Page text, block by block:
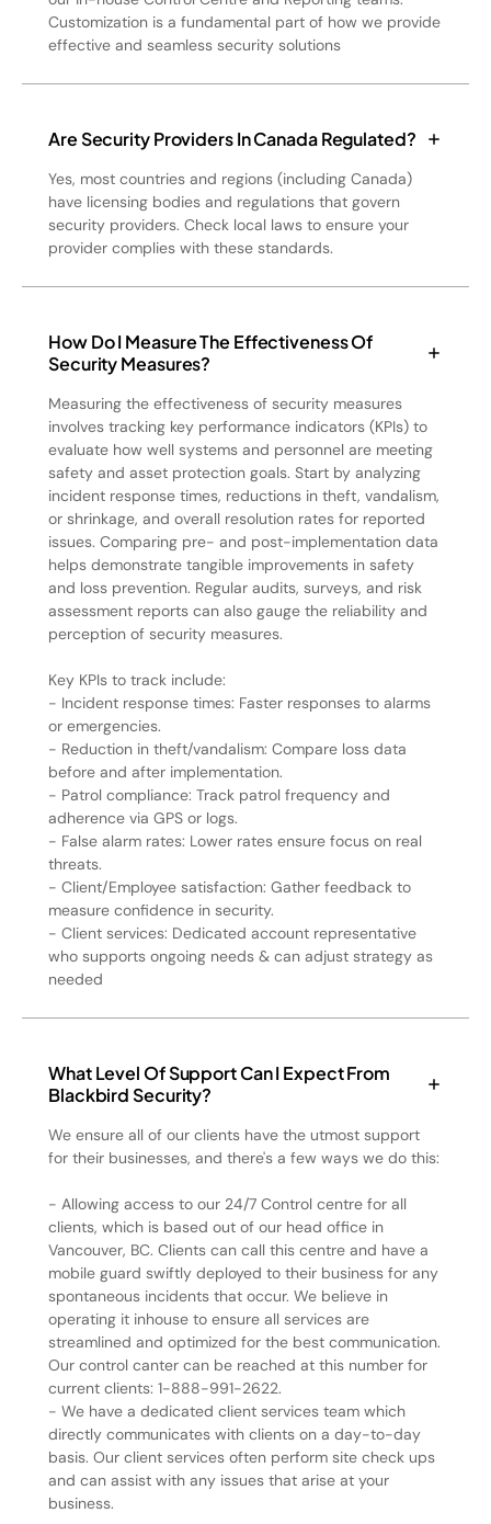
Customization is a fundamental part of how we provide
effective and seamless security solutions
Are Security Providers In Canada Regulated?
Yes, most countries and regions (including Canada)
have licensing bodies and regulations that govern
security providers. Check local laws to ensure your
provider complies with these standards.
How Do I Measure The Effectiveness Of
Security Measures?
Measuring the effectiveness of security measures
involves tracking key performance indicators (KPIs) to
evaluate how well systems and personnel are meeting
safety and asset protection goals. Start by analyzing
incident response times, reductions in theft, vandalism,
or shrinkage, and overall resolution rates for reported
issues. Comparing pre- and post-implementation data
helps demonstrate tangible improvements in safety
and loss prevention. Regular audits, surveys, and risk
assessment reports can also gauge the reliability and
perception of security measures.
Key KPIs to track include:
- Incident response times: Faster responses to alarms
or emergencies.
- Reduction in theft/vandalism: Compare loss data
before and after implementation.
- Patrol compliance: Track patrol frequency and
adherence via GPS or logs.
- False alarm rates: Lower rates ensure focus on real
threats.
- Client/Employee satisfaction: Gather feedback to
measure confidence in security.
- Client services: Dedicated account representative
who supports ongoing needs & can adjust strategy as
needed
What Level Of Support Can I Expect From
Blackbird Security?
We ensure all of our clients have the utmost support
for their businesses, and there's a few ways we do this:
- Allowing access to our 24/7 Control centre for all
clients, which is based out of our head office in
Vancouver, BC. Clients can call this centre and have a
mobile guard swiftly deployed to their business for any
spontaneous incidents that occur. We believe in
operating it inhouse to ensure all services are
streamlined and optimized for the best communication.
Our control canter can be reached at this number for
current clients: 1-888-991-2622.
- We have a dedicated client services team which
directly communicates with clients on a day-to-day
basis. Our client services often perform site check ups
and can assist with any issues that arise at your
business.